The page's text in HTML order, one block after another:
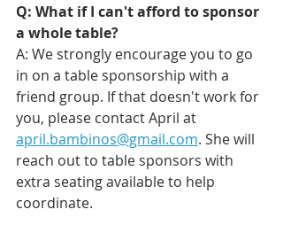
Q: What if I can't afford to sponsor
a whole table?
A: We strongly encourage you to go
in on a table sponsorship with a
friend group. If that doesn't work for
you, please contact April at
april.bambinos@gmail.com. She will
reach out to table sponsors with
extra seating available to help
coordinate.